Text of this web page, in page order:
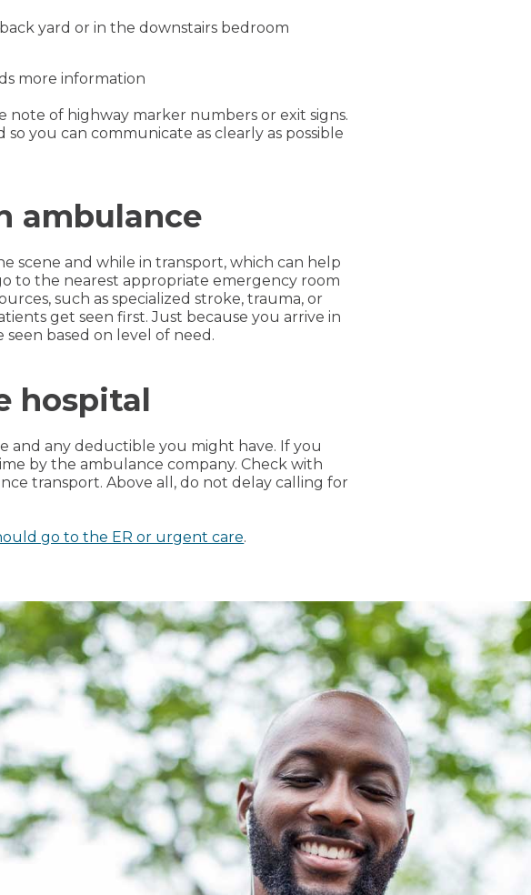
yard or in the downstairs bedroom
more information
note of highway marker numbers or exit signs.
you can communicate as clearly as possible
ambulance
scene and while in transport, which can help
to the nearest appropriate emergency room
such as specialized stroke, trauma, or
get seen first. Just because you arrive in
based on level of need.
hospital
and any deductible you might have. If you
by the ambulance company. Check with
transport. Above all, do not delay calling for
go to the ER or urgent care.